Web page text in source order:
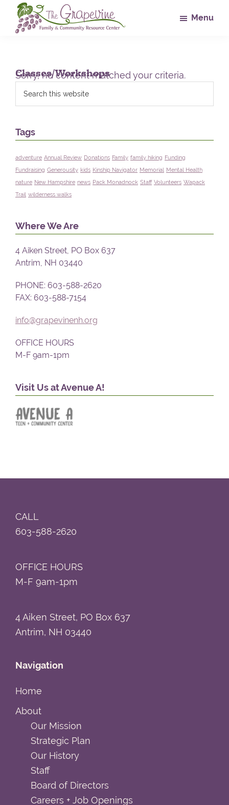
Skip
Skip
Skip
Community
Menu
Classes/Workshops
Sorry, no content matched your criteria.
Primary
Sidebar
this
Tags
adventure Annual Review Donations Family family hiking Funding
Fundraising Generousity kids Kinship Navigator Memorial Mental Health
nature New Hampshire news Pack Monadnock Staff Volunteers Wapack
Trail wilderness walks
Where We Are
4 Aiken Street, PO Box 637
Antrim, NH 03440
PHONE: 603-588-2620
FAX: 603-588-7154
info@grapevinenh.org
OFFICE HOURS
M-F 9am-1pm
Visit Us at Avenue A!
Footer
CALL
603-588-2620
OFFICE HOURS
M-F 9am-1pm
4 Aiken Street, PO Box 637
Antrim, NH 03440
Navigation
Home
About
Our Mission
Strategic Plan
Our History
Staff
Board of Directors
Careers + Job Openings